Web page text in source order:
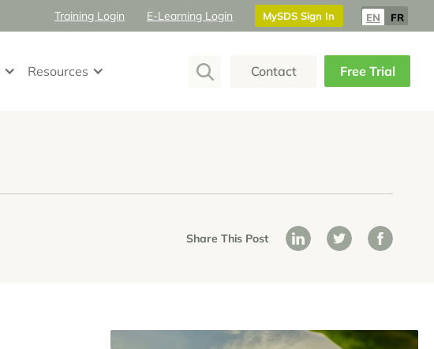
Training Login E-Learning Login MySDS Sign In EN FR
Resources Contact Free Trial
Share This Post